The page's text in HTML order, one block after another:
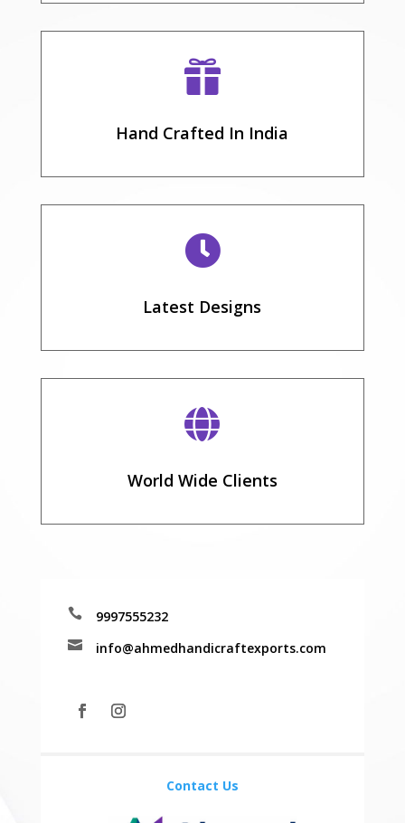

Hand Crafted In India

Latest Designs

World Wide Clients
 9997555232
 info@ahmedhandicraftexports.com
Contact Us